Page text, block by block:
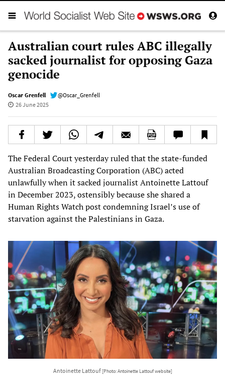
Australian court rules ABC illegally
sacked journalist for opposing Gaza
genocide
Oscar Grenfell
@Oscar_Grenfell
26 June 2025
The Federal Court yesterday ruled that the state-funded
Australian Broadcasting Corporation (ABC) acted
unlawfully when it sacked journalist Antoinette Lattouf
in December 2023, ostensibly because she shared a
Human Rights Watch post condemning Israel’s use of
starvation against the Palestinians in Gaza.
Antoinette Lattouf [Photo: Antoinette Lattouf website]